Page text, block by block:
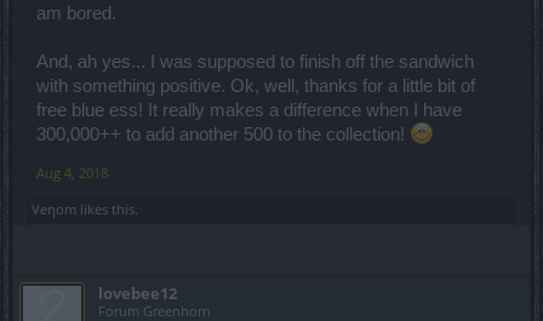
am bored.
And, ah yes... I was supposed to finish off the sandwich
with something positive. Ok, well, thanks for a little bit of
free blue ess! It really makes a difference when I have
300,000++ to add another 500 to the collection!
Aug 4, 2018
Veηom likes this.
lovebee12
Forum Greenhorn